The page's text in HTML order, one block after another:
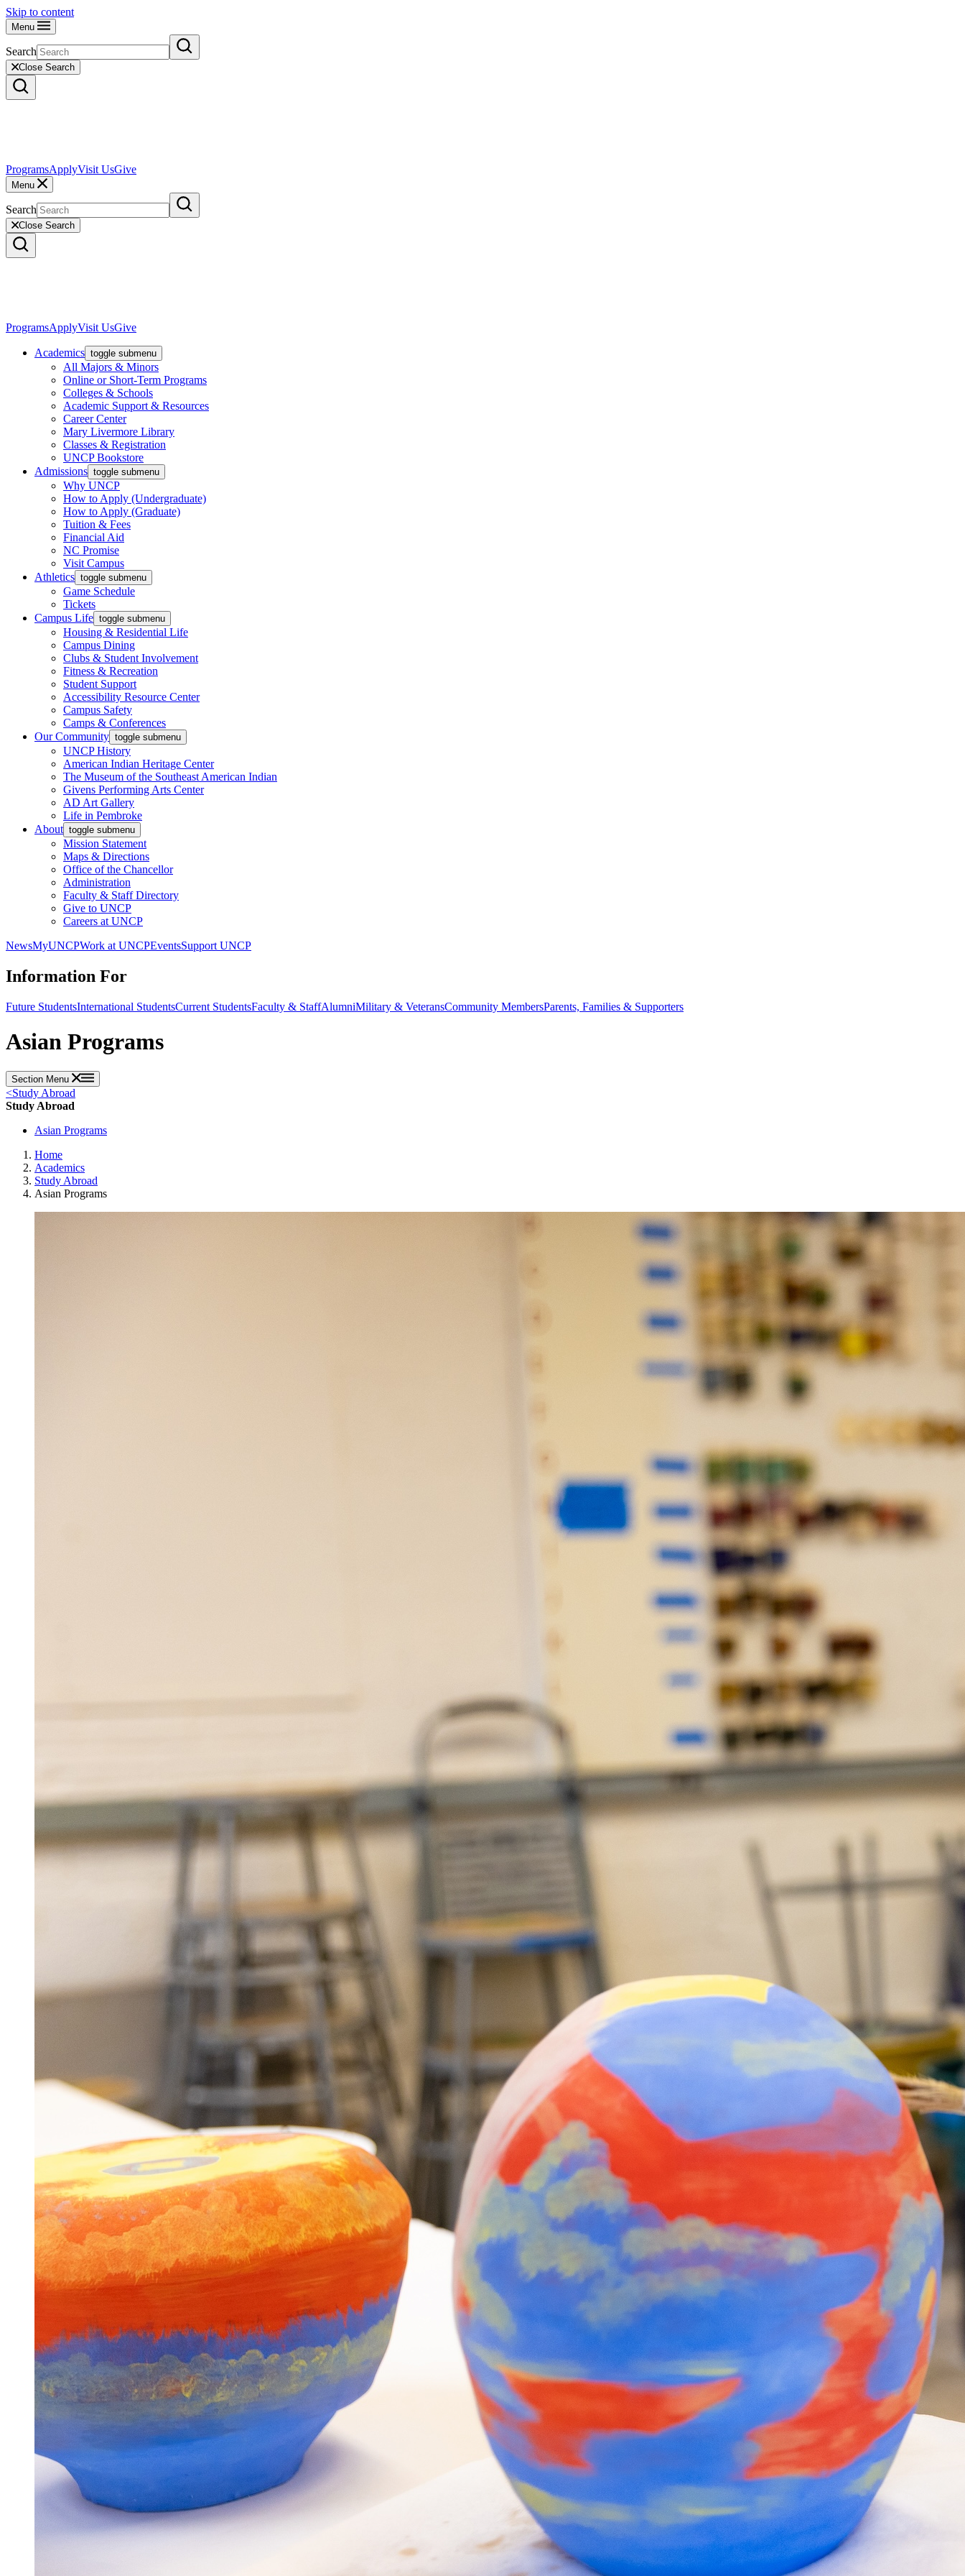
Skip to content
Menu
Search
Close Search
ProgramsApplyVisit UsGive
Menu
Search
Close Search
ProgramsApplyVisit UsGive
Academics toggle submenu
All Majors & Minors
Online or Short-Term Programs
Colleges & Schools
Academic Support & Resources
Career Center
Mary Livermore Library
Classes & Registration
UNCP Bookstore
Admissions toggle submenu
Why UNCP
How to Apply (Undergraduate)
How to Apply (Graduate)
Tuition & Fees
Financial Aid
NC Promise
Visit Campus
Athletics toggle submenu
Game Schedule
Tickets
Campus Life toggle submenu
Housing & Residential Life
Campus Dining
Clubs & Student Involvement
Fitness & Recreation
Student Support
Accessibility Resource Center
Campus Safety
Camps & Conferences
Our Community toggle submenu
UNCP History
American Indian Heritage Center
The Museum of the Southeast American Indian
Givens Performing Arts Center
AD Art Gallery
Life in Pembroke
About toggle submenu
Mission Statement
Maps & Directions
Office of the Chancellor
Administration
Faculty & Staff Directory
Give to UNCP
Careers at UNCP
NewsMyUNCPWork at UNCPEventsSupport UNCP
Information For
Future StudentsInternational StudentsCurrent StudentsFaculty & StaffAlumniMilitary & VeteransCommunity MembersParents, Families & Supporters
Asian Programs
Section Menu
<Study Abroad
Study Abroad
Asian Programs
Home
Academics
Study Abroad
Asian Programs